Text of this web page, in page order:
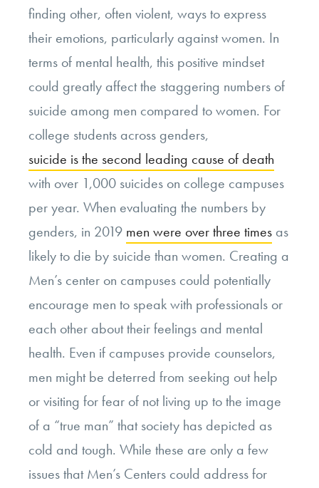
finding other, often violent, ways to express
their emotions, particularly against women. In
terms of mental health, this positive mindset
could greatly affect the staggering numbers of
suicide among men compared to women. For
college students across genders,
suicide is the second leading cause of death
with over 1,000 suicides on college campuses
per year. When evaluating the numbers by
genders, in 2019 men were over three times as
likely to die by suicide than women. Creating a
Men’s center on campuses could potentially
encourage men to speak with professionals or
each other about their feelings and mental
health. Even if campuses provide counselors,
men might be deterred from seeking out help
or visiting for fear of not living up to the image
of a “true man” that society has depicted as
cold and tough. While these are only a few
issues that Men’s Centers could address for